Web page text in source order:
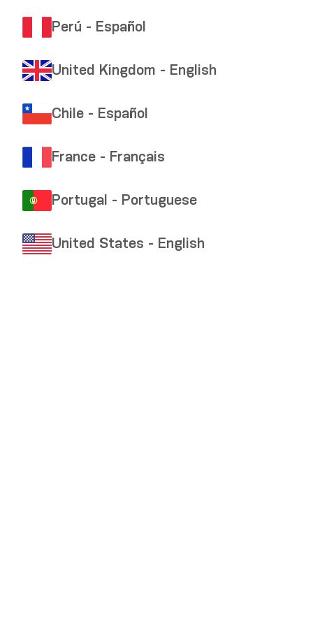
Perú - Español
United Kingdom - English
Chile - Español
France - Français
Portugal - Portuguese
United States - English